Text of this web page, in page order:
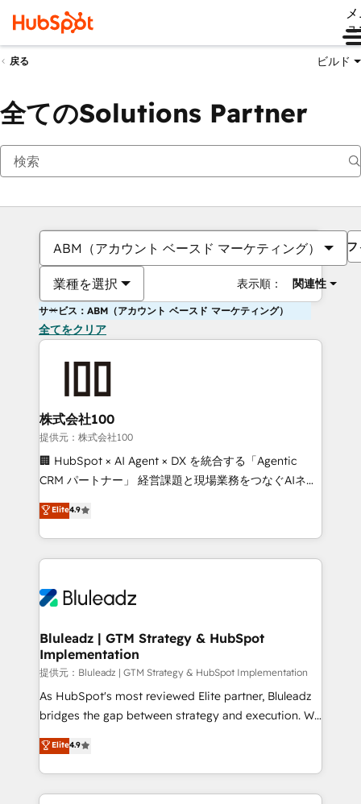
戻る ビルド
全てのSolutions Partner
ABM（アカウント ベースド マーケティング）
業種を選択 表示順： 関連性
サービス：ABM（アカウント ベースド マーケティング）
全てをクリア
株式会社100
提供元：株式会社100
🏢 HubSpot × AI Agent × DX を統合する「Agentic
CRM パートナー」 経営課題と現場業務をつなぐAIネイ
ティブ・エージェンシーとして、HubSpot Eliteの実装
力で顧客フロント業務を再設計します。 💡 100inc は何
をする会社か？ HubSpotを共通基盤に、AIエージェン
トを組み込んだ顧客フロント業務（マーケティング・営
ィブ・エージェンシーです。事業部・グループ会社・部
を、CRMを軸とした全社共通基盤に再構築します。意
思決定者・PMO・現場担当者に並走します。 1️⃣
HubSpot導入・活用支援 顧客データの一元化から、
GTMの見える化・自動化まで。全Hub統合運用、デー
タ品質設計、グループ横断のCRM統合に対応します。
の一部をAIが自律実行する組織への移行を設計・実装。
Breeze・Claude等をHubSpotと連携させ、役割定義・
Elite4.9
Bluleadz | GTM Strategy & HubSpot
Implementation
提供元：Bluleadz | GTM Strategy & HubSpot Implementation
As HubSpot's most reviewed Elite partner, Bluleadz
bridges the gap between strategy and execution. We
don't just "set up tools" — we install the GTM
Operating System (GTM OS) to align your leadership
and engineer a portal that drives predictable
revenue velocity. 🚀 GTM Strategy & Alignment
Elite4.9